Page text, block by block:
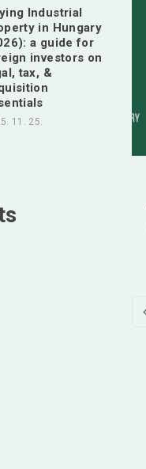
Industrial
in Hungary
a guide for
investors on
tax, &
11. 25.